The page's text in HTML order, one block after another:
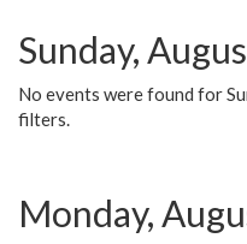
Sunday,
No events were found for
filters.
Monday,